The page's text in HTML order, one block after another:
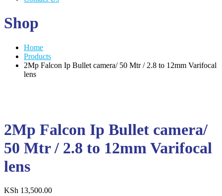
Shop
Home
Products
2Mp Falcon Ip Bullet camera/ 50 Mtr / 2.8 to 12mm Varifocal
lens
2Mp Falcon Ip Bullet camera/
50 Mtr / 2.8 to 12mm Varifocal
lens
KSh 13,500.00